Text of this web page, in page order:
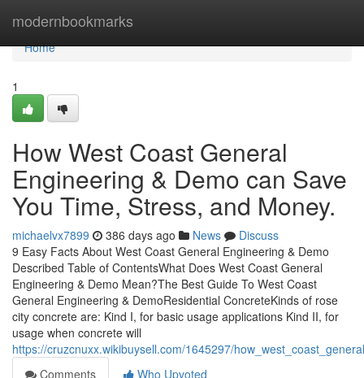
modernbookmarks
Home
Home
1
How West Coast General
Engineering & Demo can Save
You Time, Stress, and Money.
michaelvx7899 386 days ago News
Discuss
9 Easy Facts About West Coast General Engineering & Demo
Described Table of ContentsWhat Does West Coast General
Engineering & Demo Mean?The Best Guide To West Coast
General Engineering & DemoResidential ConcreteKinds of rose
city concrete are: Kind I, for basic usage applications Kind II, for
usage when concrete will
https://cruzcnuxx.wikibuysell.com/1645297/
Comments
Who Upvoted